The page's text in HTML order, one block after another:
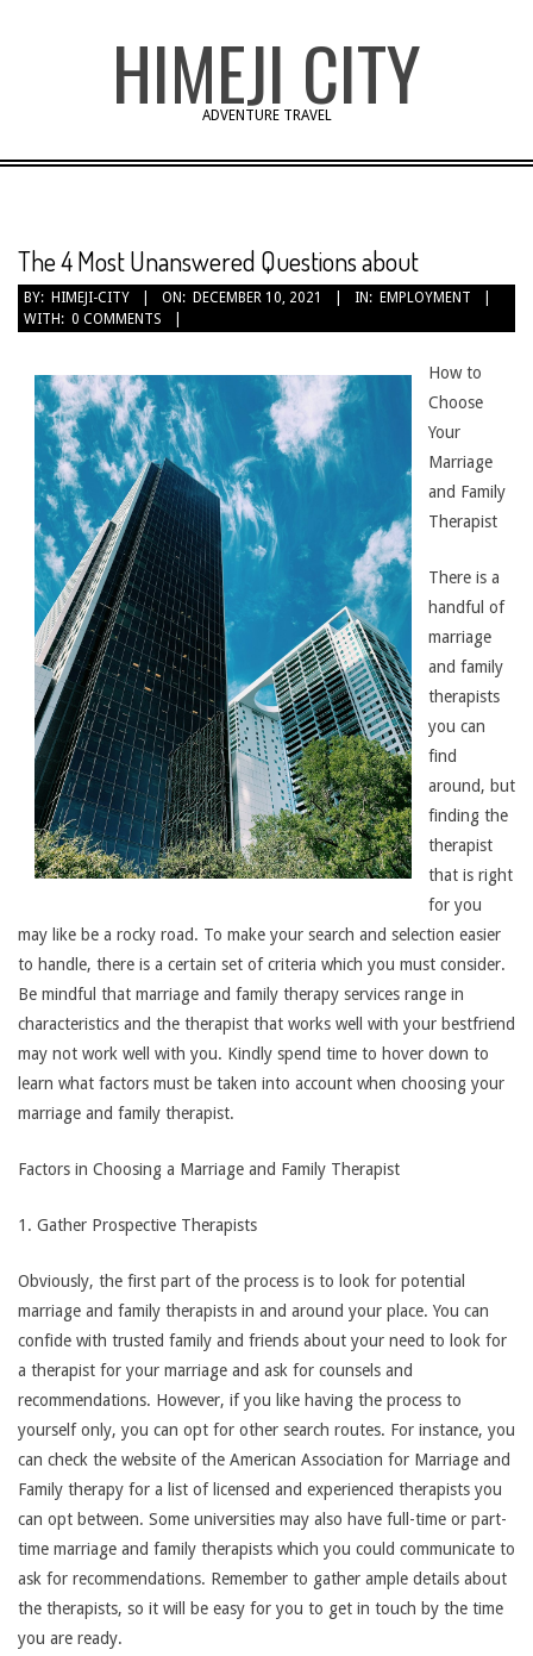
HIMEJI CITY
ADVENTURE TRAVEL
The 4 Most Unanswered Questions about
BY: HIMEJI-CITY ON: DECEMBER 10, 2021 IN: EMPLOYMENT
WITH: 0 COMMENTS
How to
Choose
Your
Marriage
and Family
Therapist
There is a
handful of
marriage
and family
therapists
you can
find
around, but
finding the
therapist
that is right
for you
may like be a rocky road. To make your search and selection easier
to handle, there is a certain set of criteria which you must consider.
Be mindful that marriage and family therapy services range in
characteristics and the therapist that works well with your bestfriend
may not work well with you. Kindly spend time to hover down to
learn what factors must be taken into account when choosing your
marriage and family therapist.
Factors in Choosing a Marriage and Family Therapist
1. Gather Prospective Therapists
Obviously, the first part of the process is to look for potential
marriage and family therapists in and around your place. You can
confide with trusted family and friends about your need to look for
a therapist for your marriage and ask for counsels and
recommendations. However, if you like having the process to
yourself only, you can opt for other search routes. For instance, you
can check the website of the American Association for Marriage and
Family therapy for a list of licensed and experienced therapists you
can opt between. Some universities may also have full-time or part-
time marriage and family therapists which you could communicate to
ask for recommendations. Remember to gather ample details about
the therapists, so it will be easy for you to get in touch by the time
you are ready.